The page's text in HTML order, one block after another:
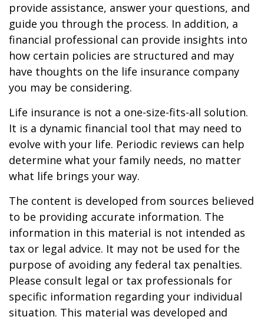
provide assistance, answer your questions, and
guide you through the process. In addition, a
financial professional can provide insights into
how certain policies are structured and may
have thoughts on the life insurance company
you may be considering.
Life insurance is not a one-size-fits-all solution.
It is a dynamic financial tool that may need to
evolve with your life. Periodic reviews can help
determine what your family needs, no matter
what life brings your way.
The content is developed from sources believed
to be providing accurate information. The
information in this material is not intended as
tax or legal advice. It may not be used for the
purpose of avoiding any federal tax penalties.
Please consult legal or tax professionals for
specific information regarding your individual
situation. This material was developed and